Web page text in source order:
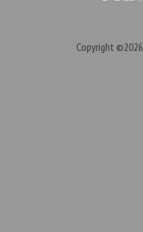
Copyright ©2026